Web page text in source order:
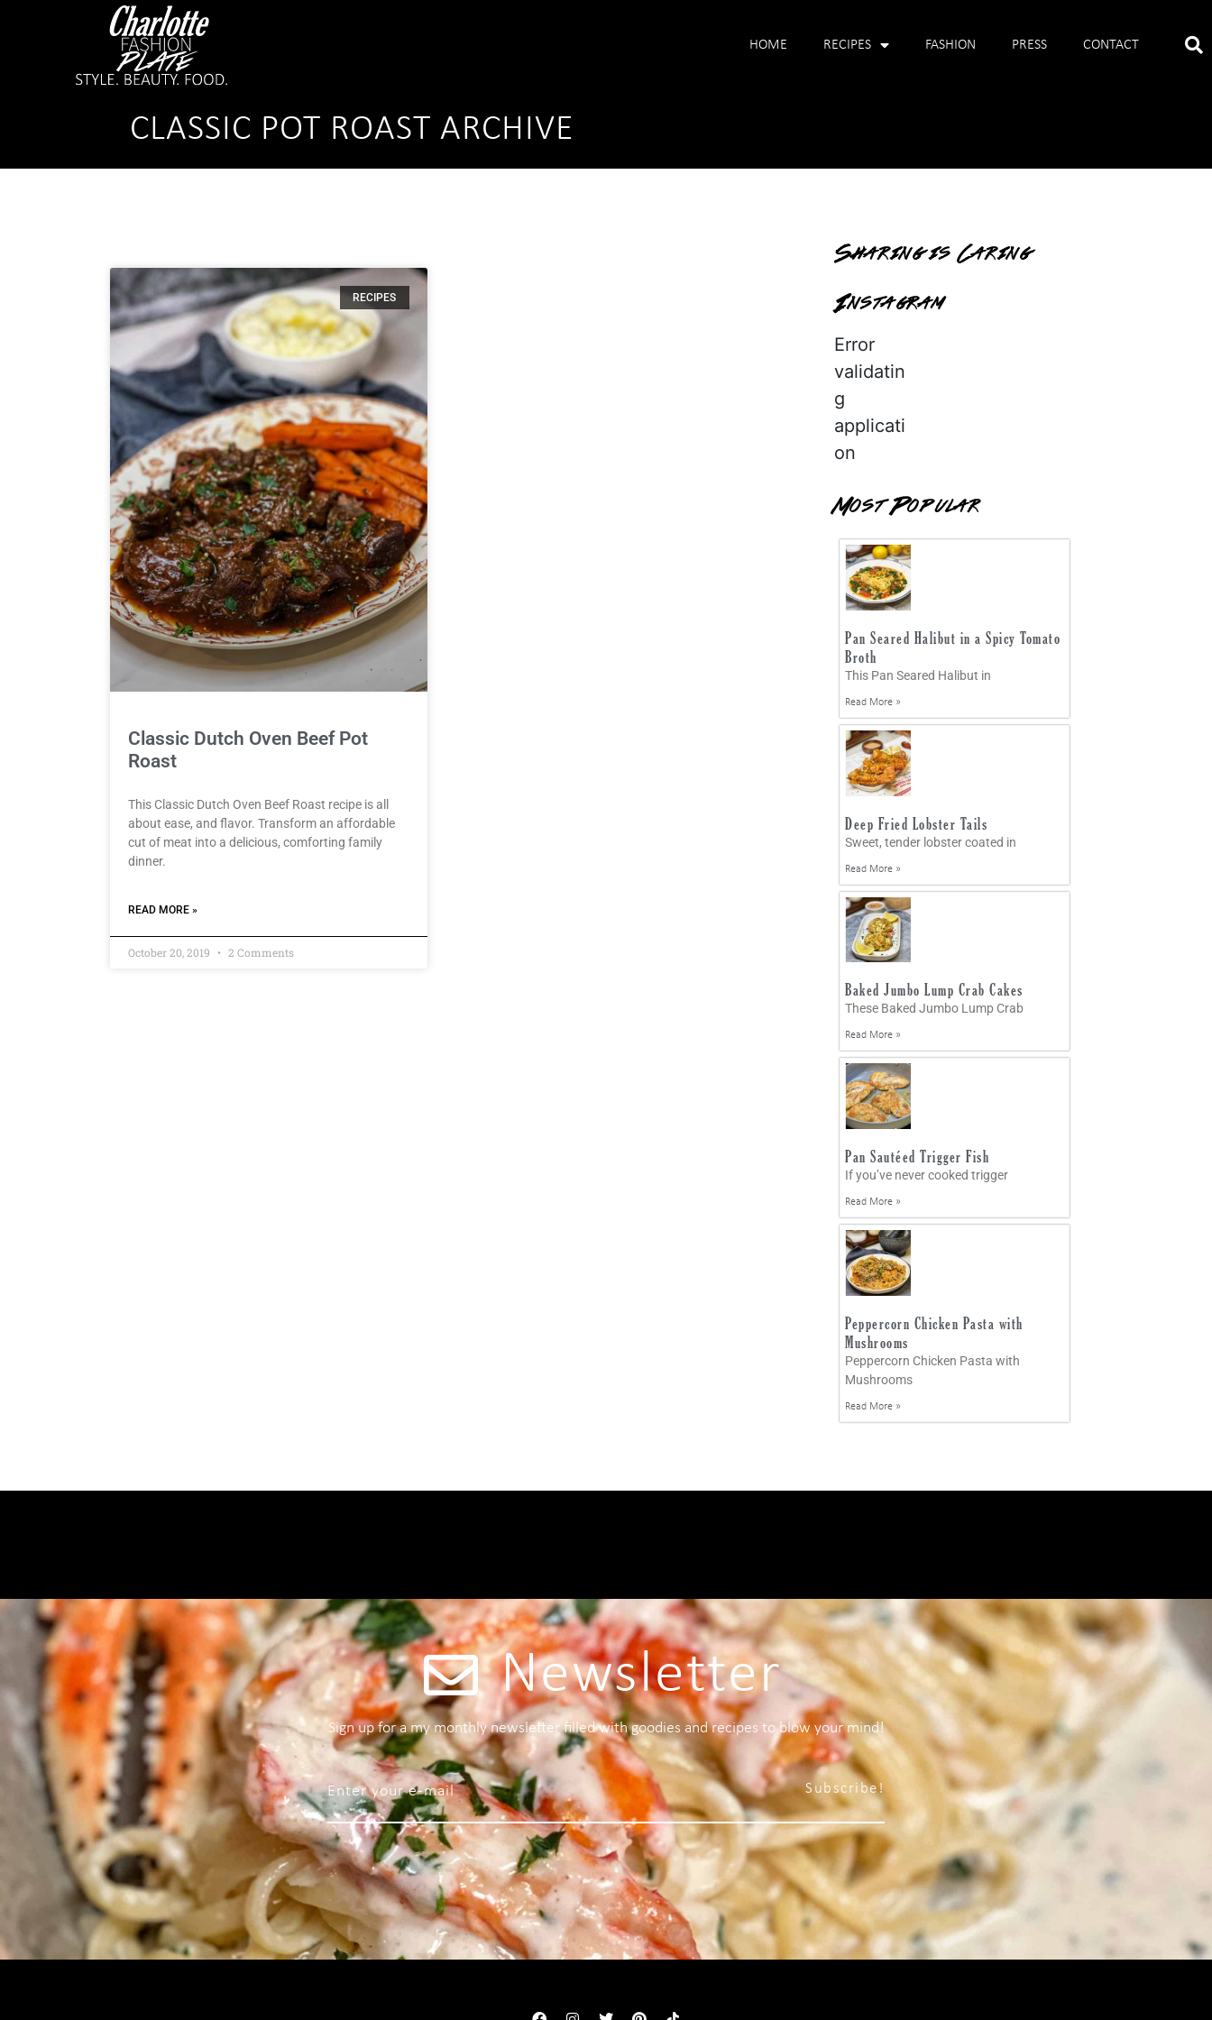
HOME RECIPES FASHION PRESS CONTACT
CLASSIC POT ROAST ARCHIVE
RECIPES
Classic Dutch Oven Beef Pot
Roast
This Classic Dutch Oven Beef Roast recipe is all
about ease, and flavor. Transform an affordable
cut of meat into a delicious, comforting family
dinner.
READ MORE »
October 20, 2019 2 Comments
Sharing is Caring
Instagram
Error
validatin
g
applicati
on
Most Popular
Pan Seared Halibut in a Spicy Tomato
Broth
This Pan Seared Halibut in
Read More »
Deep Fried Lobster Tails
Sweet, tender lobster coated in
Read More »
Baked Jumbo Lump Crab Cakes
These Baked Jumbo Lump Crab
Read More »
Pan Sautéed Trigger Fish
If you’ve never cooked trigger
Read More »
Peppercorn Chicken Pasta with
Mushrooms
Peppercorn Chicken Pasta with
Mushrooms
Read More »
Newsletter
Sign up for a my monthly newsletter filled with goodies and recipes to blow your mind!
Subscribe!